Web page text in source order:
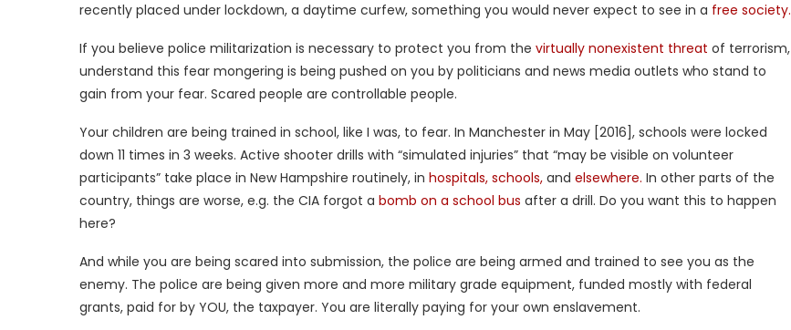
recently placed under lockdown, a daytime curfew, something you would never expect to see in a free society.
If you believe police militarization is necessary to protect you from the virtually nonexistent threat of terrorism,
understand this fear mongering is being pushed on you by politicians and news media outlets who stand to
gain from your fear. Scared people are controllable people.
Your children are being trained in school, like I was, to fear. In Manchester in May [2016], schools were locked
down 11 times in 3 weeks. Active shooter drills with “simulated injuries” that “may be visible on volunteer
participants” take place in New Hampshire routinely, in hospitals, schools, and elsewhere. In other parts of the
country, things are worse, e.g. the CIA forgot a bomb on a school bus after a drill. Do you want this to happen
here?
And while you are being scared into submission, the police are being armed and trained to see you as the
enemy. The police are being given more and more military grade equipment, funded mostly with federal
grants, paid for by YOU, the taxpayer. You are literally paying for your own enslavement.